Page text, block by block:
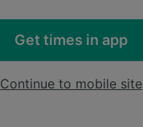
Get times in app
Continue to mobile site